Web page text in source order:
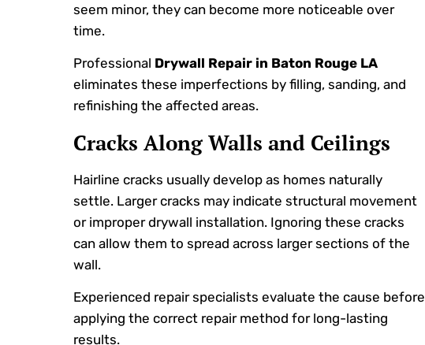
seem minor, they can become more noticeable over
time.
Professional Drywall Repair in Baton Rouge LA
eliminates these imperfections by filling, sanding, and
refinishing the affected areas.
Cracks Along Walls and Ceilings
Hairline cracks usually develop as homes naturally
settle. Larger cracks may indicate structural movement
or improper drywall installation. Ignoring these cracks
can allow them to spread across larger sections of the
wall.
Experienced repair specialists evaluate the cause before
applying the correct repair method for long-lasting
results.